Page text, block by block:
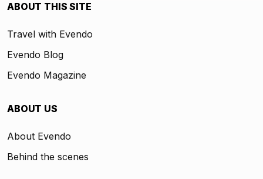
ABOUT THIS SITE
Travel with Evendo
Evendo Blog
Evendo Magazine
ABOUT US
About Evendo
Behind the scenes